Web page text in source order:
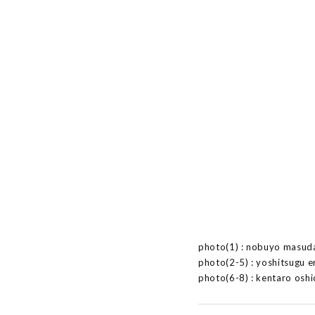
photo(1) : nobuyo
photo(2-5) : yoshitsugu
photo(6-8) : kentaro